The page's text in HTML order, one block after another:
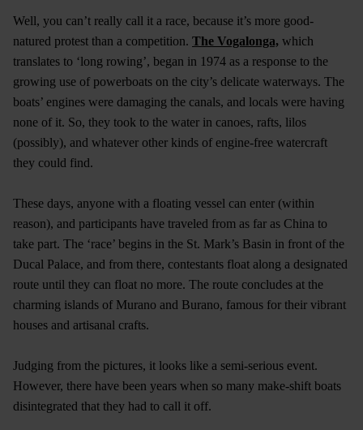
Well, you can’t really call it a race, because it’s more good-
natured protest than a competition. The Vogalonga, which
translates to ‘long rowing’, began in 1974 as a response to the
growing use of powerboats on the city’s delicate waterways. The
boats’ engines were damaging the canals, and locals were having
none of it. So, they took to the water in canoes, rafts, lilos
(possibly), and whatever other kinds of engine-free watercraft
they could find.
These days, anyone with a floating vessel can enter (within
reason), and participants have traveled from as far as China to
take part. The ‘race’ begins in the St. Mark’s Basin in front of the
Ducal Palace, and from there, contestants float along a designated
route until they can float no more. The route concludes at the
charming islands of Murano and Burano, famous for their vibrant
houses and artisanal crafts.
Judging from the pictures, it looks like a semi-serious event.
However, there have been years when so many make-shift boats
disintegrated that they had to call it off.